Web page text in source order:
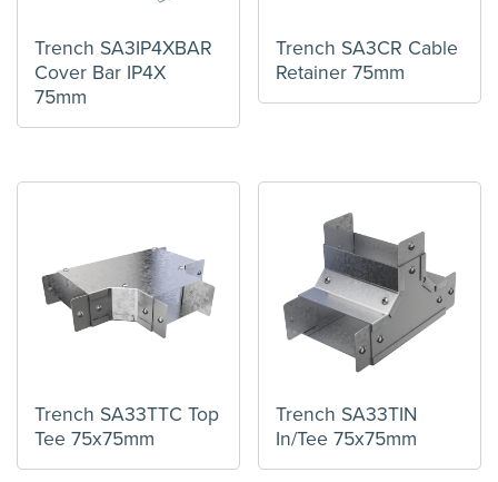
Trench SA3IP4XBAR
Cover Bar IP4X
75mm
Trench SA3CR Cable
Retainer 75mm
Trench SA33TTC Top
Tee 75x75mm
Trench SA33TIN
In/Tee 75x75mm